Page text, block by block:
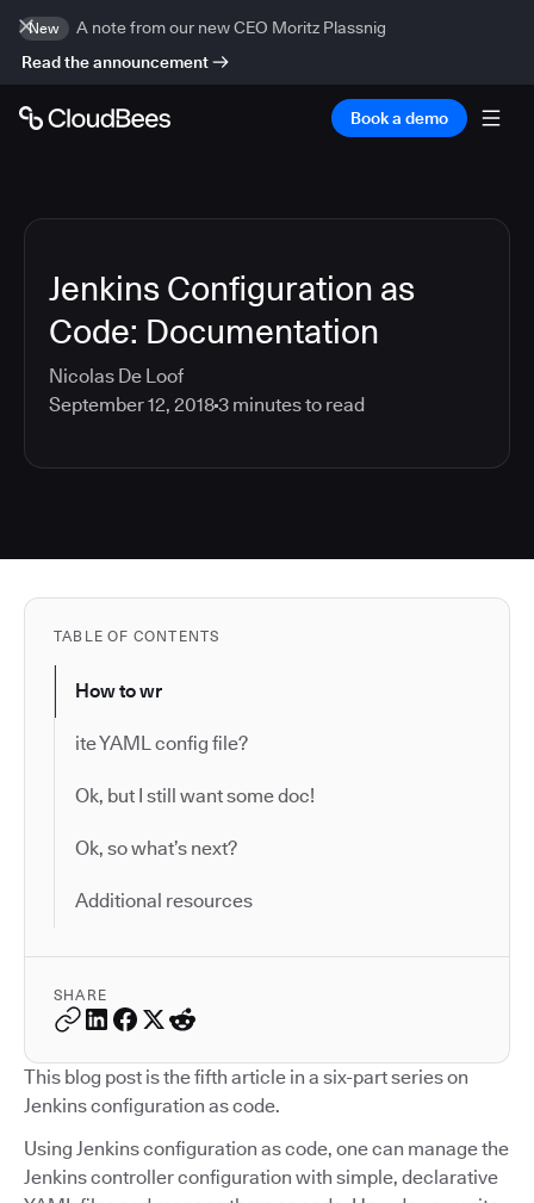
New
A note from our new CEO Moritz Plassnig
Read the announcement
Book a demo
Jenkins Configuration as
Code: Documentation
Nicolas De Loof
September 12, 20183 minutes to read
TABLE OF CONTENTS
How to wr
ite YAML config file?
Ok, but I still want some doc!
Ok, so what’s next?
Additional resources
SHARE
This blog post is the fifth article in a six-part series on
Jenkins configuration as code.
Using Jenkins configuration as code, one can manage the
Jenkins controller configuration with simple, declarative